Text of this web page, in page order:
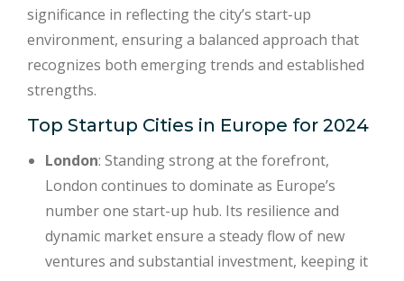
significance in reflecting the city’s start-up
environment, ensuring a balanced approach that
recognizes both emerging trends and established
strengths.
Top Startup Cities in Europe for 2024
London: Standing strong at the forefront,
London continues to dominate as Europe’s
number one start-up hub. Its resilience and
dynamic market ensure a steady flow of new
ventures and substantial investment, keeping it